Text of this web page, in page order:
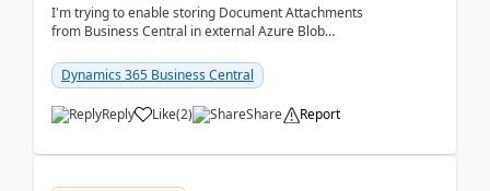
I'm trying to enable storing Document Attachments
from Business Central in external Azure Blob
documentatio...
Dynamics 365 Business Central
Reply Like(2) Share Report